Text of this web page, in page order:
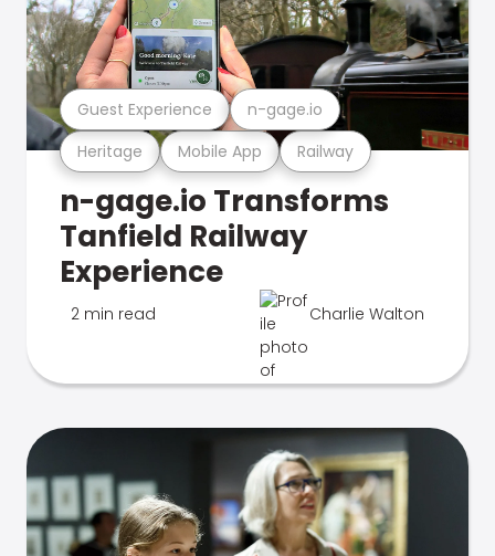
Heritage Mobile App Railway
Guest Experience n-gage.io
n-gage.io Transforms
Tanfield Railway
Experience
2 min read Charlie Walton